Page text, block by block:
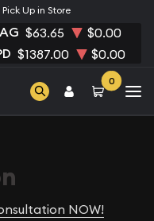
Pick Up in Store
AG $63.65 $0.00
$1387.00 $0.00
0
NOW!